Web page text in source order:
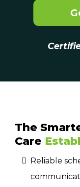
The
Care
Reliable